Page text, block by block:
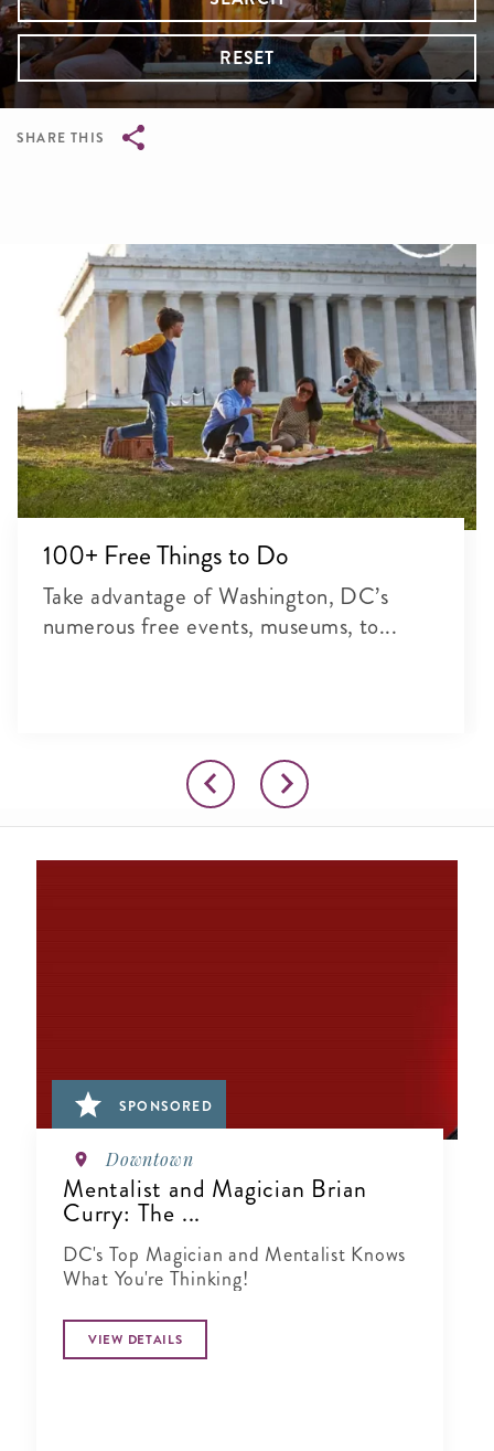
RESET
SHARE THIS
100+ Free Things to Do
Take advantage of Washington, DC’s
numerous free events, museums, to...
SPONSORED
Downtown
Mentalist and Magician Brian
Curry: The ...
DC's Top Magician and Mentalist Knows
What You're Thinking!
VIEW DETAILS